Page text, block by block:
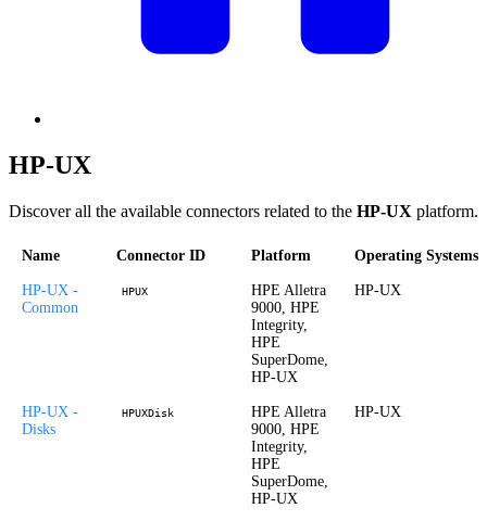
HP-UX
Discover all the available connectors related to the HP-UX platform.
Name Connector ID Platform Operating Systems
HP-UX -
Common
HPUX
HPE Alletra
9000, HPE
Integrity,
HPE
SuperDome,
HP-UX
HP-UX
HP-UX -
Disks
HPUXDisk
HPE Alletra
9000, HPE
Integrity,
HPE
SuperDome,
HP-UX
HP-UX